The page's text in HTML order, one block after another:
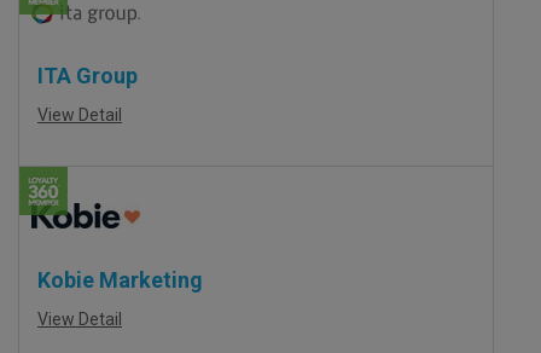
ITA Group
View Detail
Kobie Marketing
View Detail